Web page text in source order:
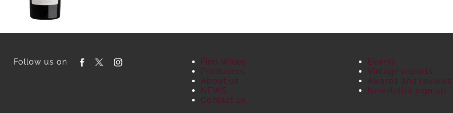
Follow us on:
Find Wines
Producers
About us
NEWS
Contact us
Events
Vintage reports
Awards and reviews
Newsletter sign up